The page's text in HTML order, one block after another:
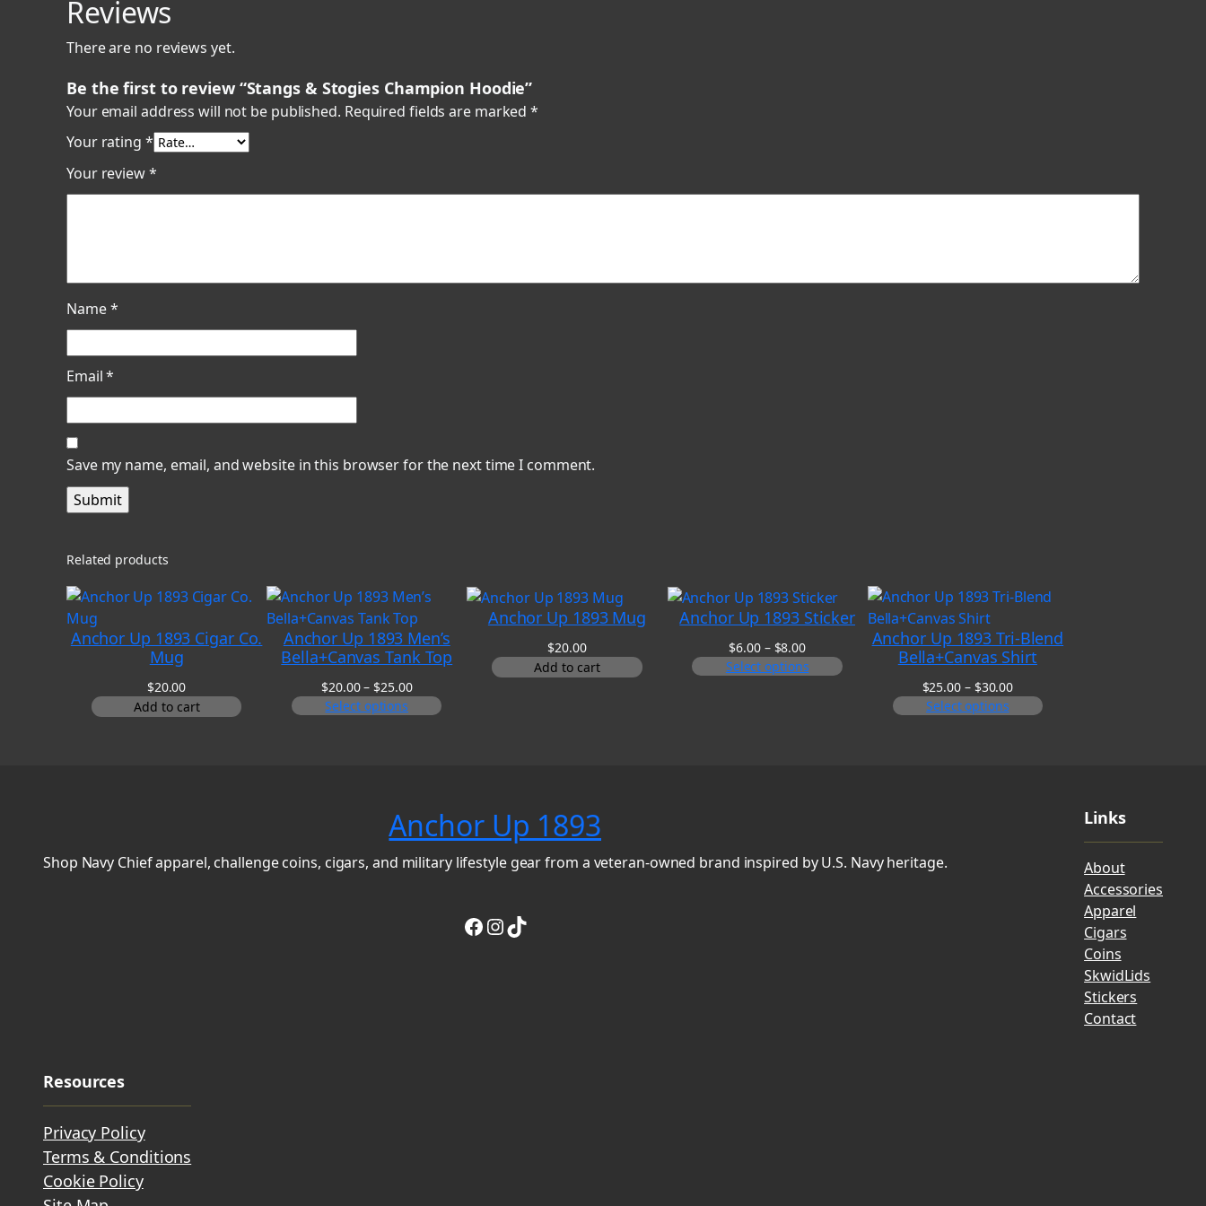
Reviews
There are no reviews yet.
Be the first to review “Stangs & Stogies Champion Hoodie”
Your email address will not be published. Required fields are marked*
Your rating *
Your review*
Name*
Email*
Save my name, email, and website in this browser for the next time I comment.
Related products
Anchor Up 1893 Cigar Co.
Mug
$20.00
Add to cart
Anchor Up 1893 Men’s
Bella+Canvas Tank Top
$20.00 – $25.00Price
range:
Select options
Anchor Up 1893 Mug
$20.00
Add to cart
Anchor Up 1893 Sticker
$6.00 – $8.00Price
range:
Select options
Anchor Up 1893 Tri-Blend
Bella+Canvas Shirt
$25.00 – $30.00Price
range:
Select options
Anchor Up 1893
Shop Navy Chief apparel, challenge coins, cigars, and military lifestyle gear from a veteran-owned brand inspired by U.S. Navy heritage.
Facebook
Instagram
TikTok
Links
About
Accessories
Apparel
Cigars
Coins
SkwidLids
Stickers
Contact
Resources
Privacy Policy
Terms & Conditions
Cookie Policy